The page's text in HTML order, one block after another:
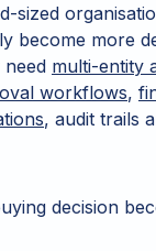
sized
become more
need multi-entity
workflows,
, audit trails
decision